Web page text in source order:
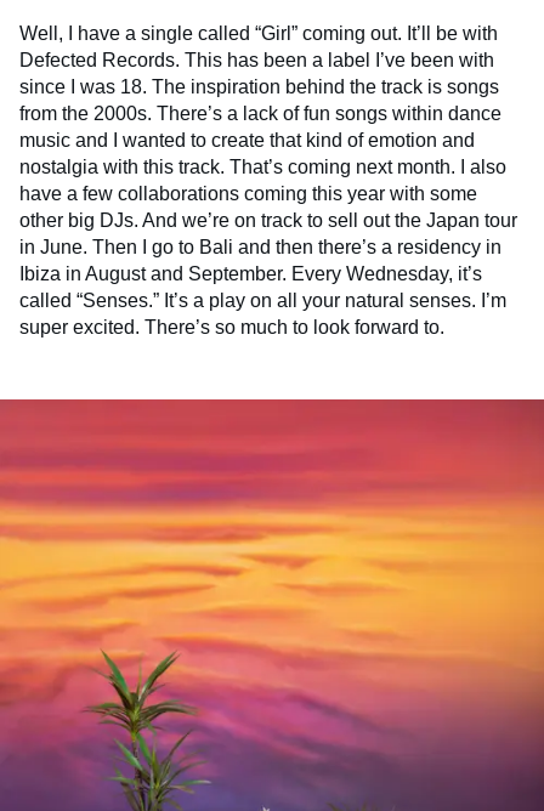
Well, I have a single called “Girl” coming out. It’ll be with
Defected Records. This has been a label I’ve been with
since I was 18. The inspiration behind the track is songs
from the 2000s. There’s a lack of fun songs within dance
music and I wanted to create that kind of emotion and
nostalgia with this track. That’s coming next month. I also
have a few collaborations coming this year with some
other big DJs. And we’re on track to sell out the Japan tour
in June. Then I go to Bali and then there’s a residency in
Ibiza in August and September. Every Wednesday, it’s
called “Senses.” It’s a play on all your natural senses. I’m
super excited. There’s so much to look forward to.